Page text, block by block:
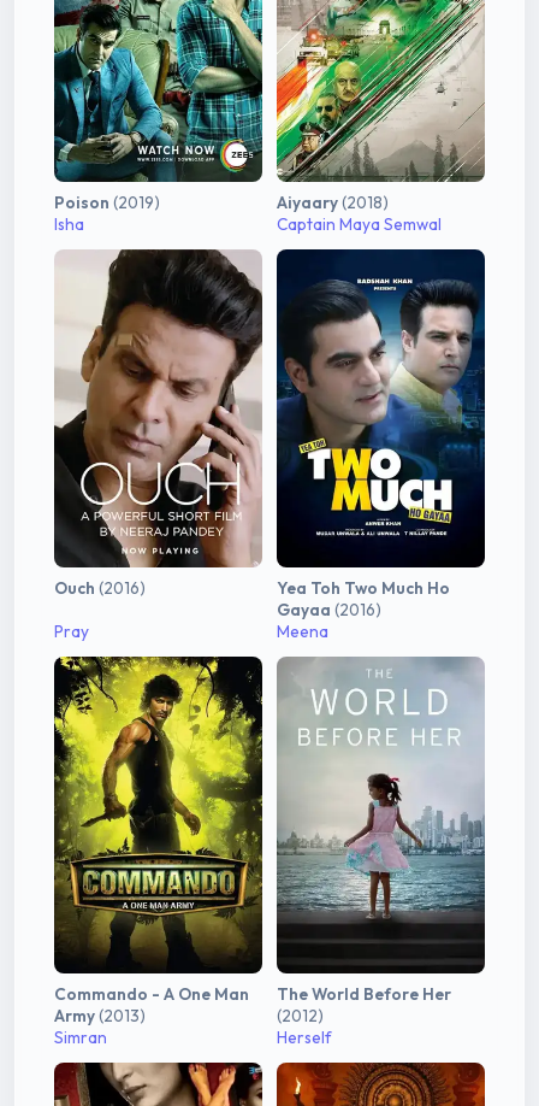
Poison (2019)
Isha
Aiyaary(2018)
Captain Maya Semwal
Ouch (2016)
Pray
Yea Toh Two Much Ho
Gayaa (2016)
Meena
Commando - A One Man
Army(2013)
Simran
The World Before Her
(2012)
Herself